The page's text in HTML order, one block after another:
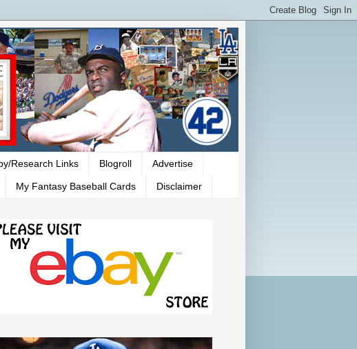
Research Links Blogroll Advertise
My Fantasy Baseball Cards Disclaimer